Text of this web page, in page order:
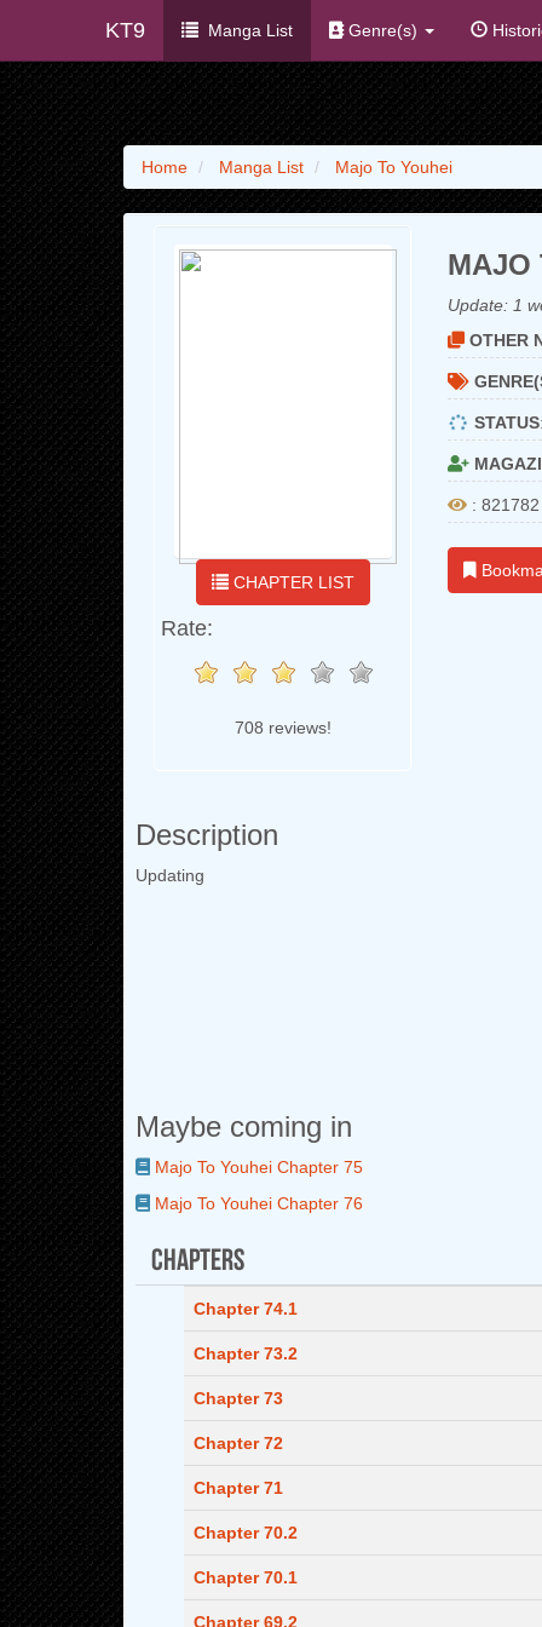
KT9 Manga List Genre(s)
Home Manga List Majo To Youhei
CHAPTER LIST
Rate:
708 reviews!
MAJO
Update: 1
OTHER
STATUS:
: 821782
Description
Updating
Maybe coming in
Majo To Youhei Chapter 75
Majo To Youhei Chapter 76
Chapters
Chapter 74.1
Chapter 73.2
Chapter 73
Chapter 72
Chapter 71
Chapter 70.2
Chapter 70.1
Chapter 69.2